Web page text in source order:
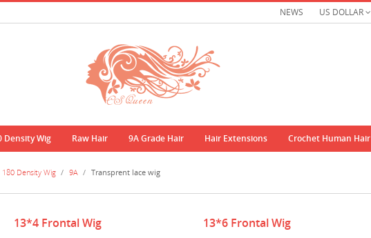
NEWS US DOLLAR
Density Wig Raw Hair 9A Grade Hair Hair Extensions Crochet Human Hair
180 Density Wig / 9A / Transprent lace wig
13*4 Frontal Wig 13*6 Frontal Wig